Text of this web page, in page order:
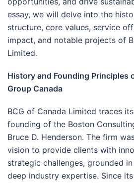
essay, we will delve into the
structure, core values, service
impact, and notable projects of
Limited.
History and Founding Principles
Group Canada
BCG of Canada Limited traces
founding of the Boston
Bruce D. Henderson. The firm
vision to provide clients with
strategic challenges, grounded
deep industry expertise. Since